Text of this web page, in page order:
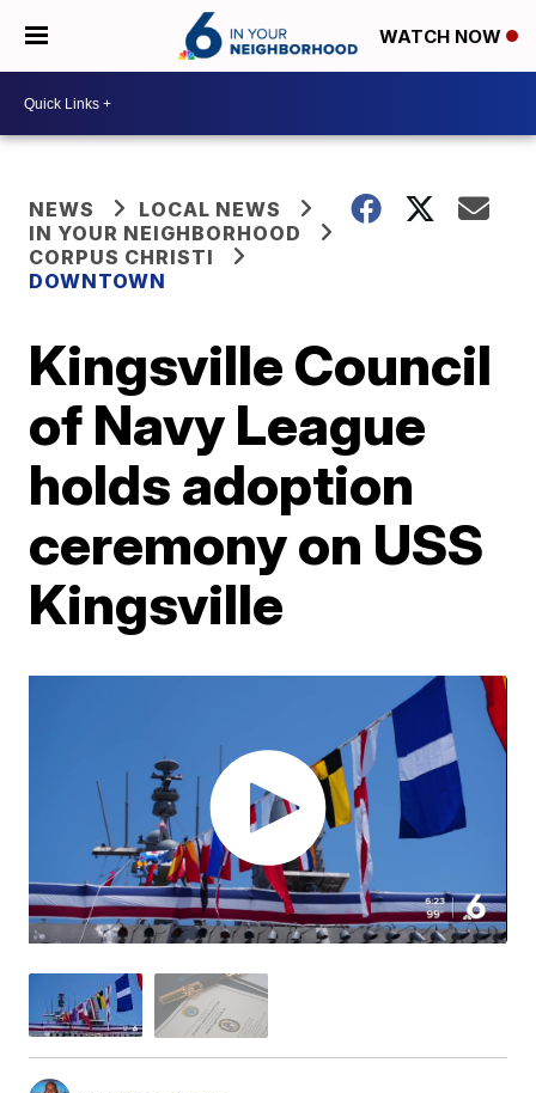
WATCH NOW
NEWS
LOCAL NEWS
IN YOUR NEIGHBORHOOD
CORPUS CHRISTI
DOWNTOWN
Kingsville Council
of Navy League
holds adoption
ceremony on USS
Kingsville